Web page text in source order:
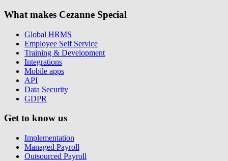
What makes Cezanne Special
Global HRMS
Employee Self Service
Training & Development
Integrations
Mobile apps
API
Data Security
GDPR
Get to know us
Implementation
Managed Payroll
Outsourced Payroll